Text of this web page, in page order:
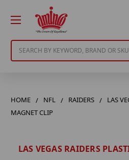
HOME NFL RAIDERS
LAS
MAGNET CLIP
LAS VEGAS RAIDERS